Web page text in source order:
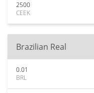
2500
CEEK
Brazilian Real
0.01
BRL